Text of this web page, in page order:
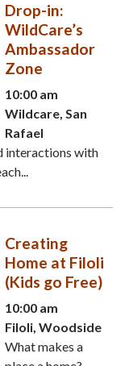
Drop-in:
WildCare’s
Ambassador
Zone
10:00 am
Wildcare, San
Rafael
interactions with
Creating
Home at Filoli
(Kids go Free)
10:00 am
Filoli, Woodside
What makes a